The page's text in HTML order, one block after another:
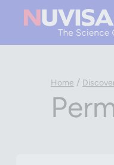
Home /